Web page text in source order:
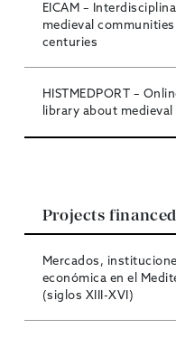
EICAM –
medieval
centuries
HISTMEDPORT –
library about medieval
Projects
Mercados,
económica en el
(siglos XIII-XVI)